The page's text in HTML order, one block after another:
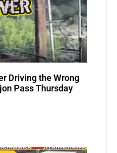
Driving the Wrong
Pass Thursday